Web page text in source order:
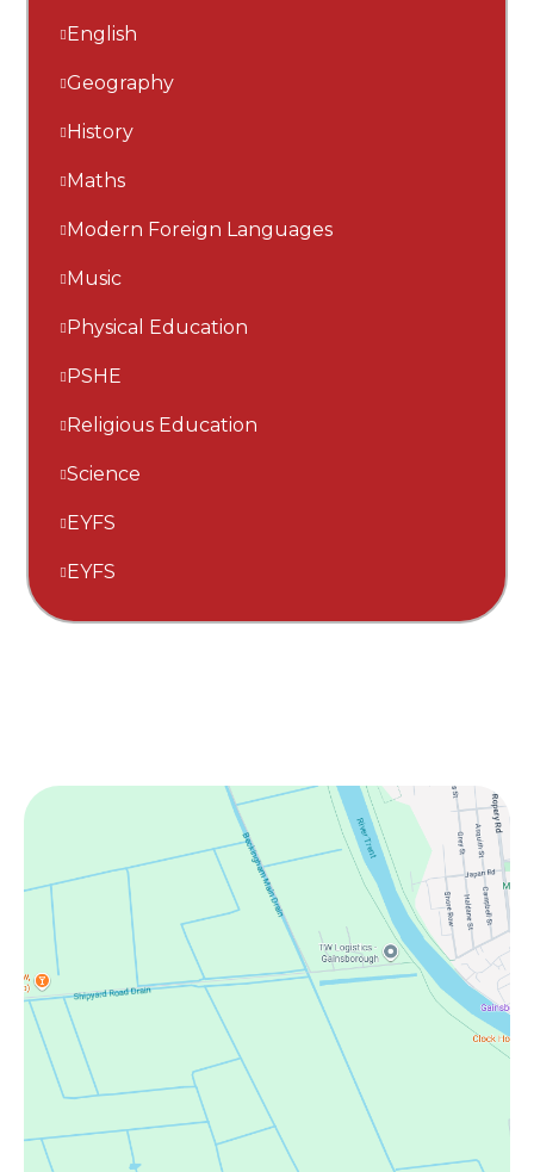
English
Geography
History
Maths
Modern Foreign Languages
Music
Physical Education
PSHE
Religious Education
Science
EYFS
EYFS